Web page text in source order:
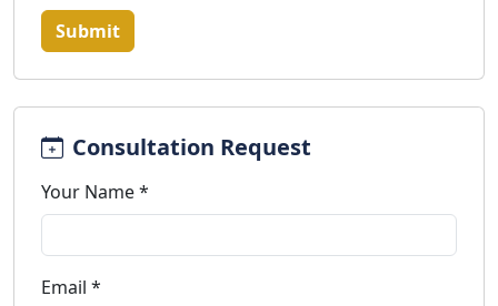
Submit
Consultation Request
Your Name *
Email *